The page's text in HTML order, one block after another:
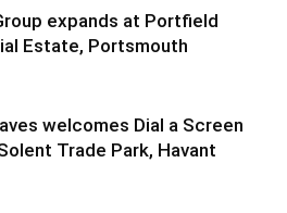
expands at Portfield
Estate, Portsmouth
welcomes Dial a Screen
Trade Park, Havant